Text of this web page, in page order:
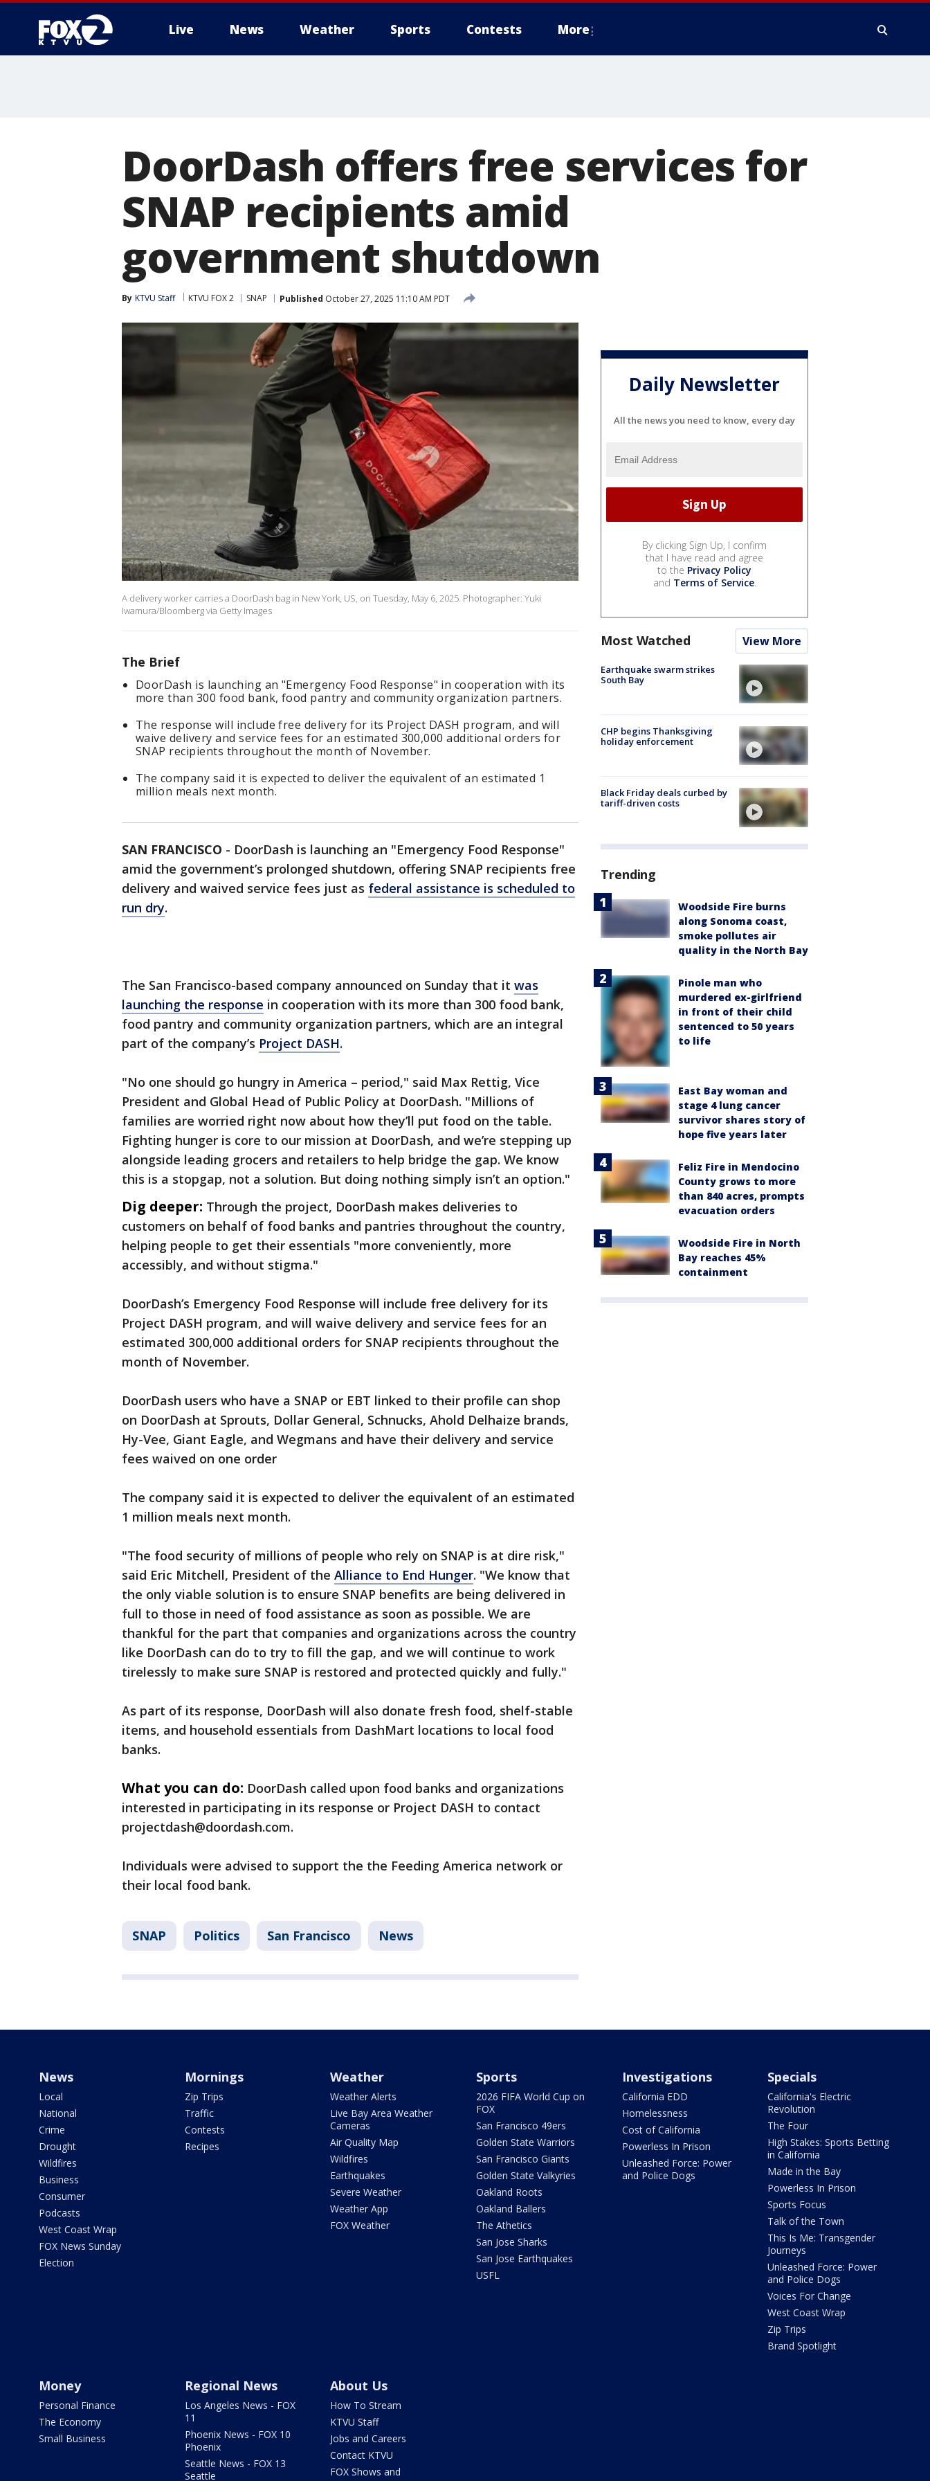
Live News Weather Sports Contests More
DoorDash offers free services for
SNAP recipients amid
government shutdown
By KTVU Staff KTVU FOX 2 SNAP Published October 27, 2025 11:10 AM PDT
A delivery worker carries a DoorDash bag in New York, US, on Tuesday, May 6, 2025. Photographer: Yuki
Iwamura/Bloomberg via Getty Images
The Brief
DoorDash is launching an "Emergency Food Response" in cooperation with its
more than 300 food bank, food pantry and community organization partners.
The response will include free delivery for its Project DASH program, and will
waive delivery and service fees for an estimated 300,000 additional orders for
SNAP recipients throughout the month of November.
The company said it is expected to deliver the equivalent of an estimated 1
million meals next month.
SAN FRANCISCO - DoorDash is launching an "Emergency Food Response"
amid the government’s prolonged shutdown, offering SNAP recipients free
delivery and waived service fees just as federal assistance is scheduled to
run dry.
The San Francisco-based company announced on Sunday that it was
launching the response in cooperation with its more than 300 food bank,
food pantry and community organization partners, which are an integral
part of the company’s Project DASH.
"No one should go hungry in America – period," said Max Rettig, Vice
President and Global Head of Public Policy at DoorDash. "Millions of
families are worried right now about how they’ll put food on the table.
Fighting hunger is core to our mission at DoorDash, and we’re stepping up
alongside leading grocers and retailers to help bridge the gap. We know
this is a stopgap, not a solution. But doing nothing simply isn’t an option."
Dig deeper: Through the project, DoorDash makes deliveries to
customers on behalf of food banks and pantries throughout the country,
helping people to get their essentials "more conveniently, more
accessibly, and without stigma."
DoorDash’s Emergency Food Response will include free delivery for its
Project DASH program, and will waive delivery and service fees for an
estimated 300,000 additional orders for SNAP recipients throughout the
month of November.
DoorDash users who have a SNAP or EBT linked to their profile can shop
on DoorDash at Sprouts, Dollar General, Schnucks, Ahold Delhaize brands,
Hy-Vee, Giant Eagle, and Wegmans and have their delivery and service
fees waived on one order
The company said it is expected to deliver the equivalent of an estimated
1 million meals next month.
"The food security of millions of people who rely on SNAP is at dire risk,"
said Eric Mitchell, President of the Alliance to End Hunger. "We know that
the only viable solution is to ensure SNAP benefits are being delivered in
full to those in need of food assistance as soon as possible. We are
thankful for the part that companies and organizations across the country
like DoorDash can do to try to fill the gap, and we will continue to work
tirelessly to make sure SNAP is restored and protected quickly and fully."
As part of its response, DoorDash will also donate fresh food, shelf-stable
items, and household essentials from DashMart locations to local food
banks.
What you can do: DoorDash called upon food banks and organizations
interested in participating in its response or Project DASH to contact
projectdash@doordash.com.
Individuals were advised to support the the Feeding America network or
their local food bank.
SNAP Politics San Francisco News
Daily Newsletter
All the news you need to know, every day
By clicking Sign Up, I confirm
that I have read and agree
to the Privacy Policy
and Terms of Service.
Most Watched View More
Earthquake swarm strikes
South Bay
CHP begins Thanksgiving
holiday enforcement
Black Friday deals curbed by
tariff-driven costs
Trending
Woodside Fire burns
along Sonoma coast,
smoke pollutes air
quality in the North Bay
Pinole man who
murdered ex-girlfriend
in front of their child
sentenced to 50 years
to life
East Bay woman and
stage 4 lung cancer
survivor shares story of
hope five years later
Feliz Fire in Mendocino
County grows to more
than 840 acres, prompts
evacuation orders
Woodside Fire in North
Bay reaches 45%
containment
News
Local
National
Crime
Drought
Wildfires
Business
Consumer
Podcasts
West Coast Wrap
FOX News Sunday
Election
Mornings
Zip Trips
Traffic
Contests
Recipes
Weather
Weather Alerts
Live Bay Area Weather
Cameras
Air Quality Map
Wildfires
Earthquakes
Severe Weather
Weather App
FOX Weather
Sports
2026 FIFA World Cup on
FOX
San Francisco 49ers
Golden State Warriors
San Francisco Giants
Golden State Valkyries
Oakland Roots
Oakland Ballers
The Athetics
San Jose Sharks
San Jose Earthquakes
USFL
Investigations
California EDD
Homelessness
Cost of California
Powerless In Prison
Unleashed Force: Power
and Police Dogs
Specials
California's Electric
Revolution
The Four
High Stakes: Sports Betting
in California
Made in the Bay
Powerless In Prison
Sports Focus
Talk of the Town
This Is Me: Transgender
Journeys
Unleashed Force: Power
and Police Dogs
Voices For Change
West Coast Wrap
Zip Trips
Brand Spotlight
Money
Personal Finance
The Economy
Small Business
Regional News
Los Angeles News - FOX
11
Phoenix News - FOX 10
Phoenix
Seattle News - FOX 13
Seattle
About Us
How To Stream
KTVU Staff
Jobs and Careers
Contact KTVU
FOX Shows and